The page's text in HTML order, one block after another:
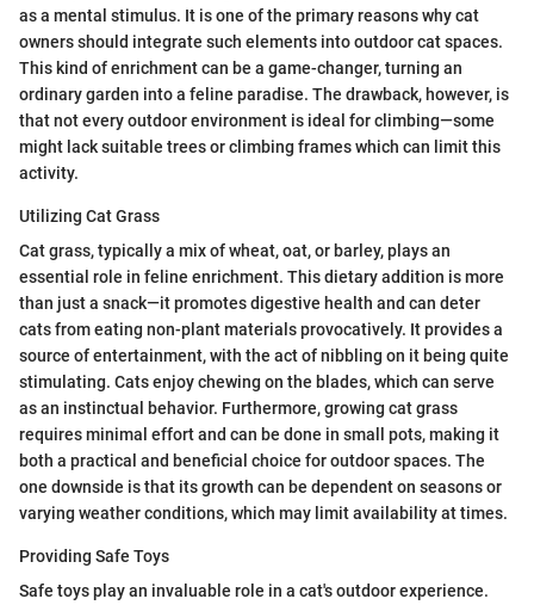
as a mental stimulus. It is one of the primary reasons why cat
owners should integrate such elements into outdoor cat spaces.
This kind of enrichment can be a game-changer, turning an
ordinary garden into a feline paradise. The drawback, however, is
that not every outdoor environment is ideal for climbing—some
might lack suitable trees or climbing frames which can limit this
activity.
Utilizing Cat Grass
Cat grass, typically a mix of wheat, oat, or barley, plays an
essential role in feline enrichment. This dietary addition is more
than just a snack—it promotes digestive health and can deter
cats from eating non-plant materials provocatively. It provides a
source of entertainment, with the act of nibbling on it being quite
stimulating. Cats enjoy chewing on the blades, which can serve
as an instinctual behavior. Furthermore, growing cat grass
requires minimal effort and can be done in small pots, making it
both a practical and beneficial choice for outdoor spaces. The
one downside is that its growth can be dependent on seasons or
varying weather conditions, which may limit availability at times.
Providing Safe Toys
Safe toys play an invaluable role in a cat's outdoor experience.